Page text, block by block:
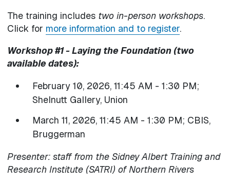
The training includes two in-person workshops.
Click for more information and to register.
Workshop #1 - Laying the Foundation (two
available dates):
February 10, 2026, 11:45 AM - 1:30 PM;
Shelnutt Gallery, Union
March 11, 2026, 11:45 AM - 1:30 PM; CBIS,
Bruggerman
Presenter: staff from the Sidney Albert Training and
Research Institute (SATRI) of Northern Rivers